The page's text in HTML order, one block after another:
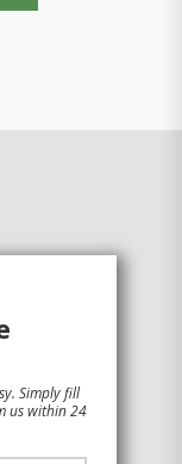
Simply fill
us within 24